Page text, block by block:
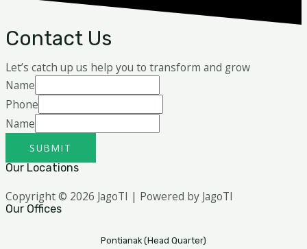
Contact Us
Let’s catch up us help you to transform and grow
Name
Phone
Name
SUBMIT
Our Locations
Copyright © 2026 JagoTI | Powered by JagoTI
Our Offices
Pontianak (Head Quarter)